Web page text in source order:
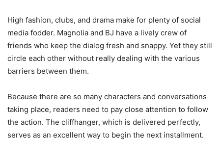
High fashion, clubs, and drama make for plenty of social
media fodder. Magnolia and BJ have a lively crew of
friends who keep the dialog fresh and snappy. Yet they still
circle each other without really dealing with the various
barriers between them.
Because there are so many characters and conversations
taking place, readers need to pay close attention to follow
the action. The cliffhanger, which is delivered perfectly,
serves as an excellent way to begin the next installment.